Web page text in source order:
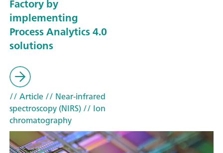
Factory by
implementing
Process Analytics 4.0
solutions
// Article// Near-infrared
spectroscopy (NIRS)// Ion
chromatography